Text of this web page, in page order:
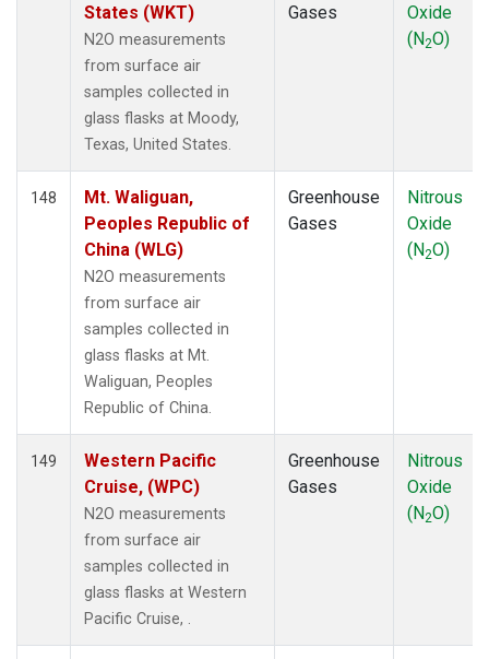
States (WKT)
N2O measurements
from surface air
samples collected in
glass flasks at Moody,
Texas, United States.
Gases
Oxide
(N2O)
148
Mt. Waliguan,
Peoples Republic of
China (WLG)
N2O measurements
from surface air
samples collected in
glass flasks at Mt.
Waliguan, Peoples
Republic of China.
Greenhouse
Gases
Nitrous
Oxide
(N2O)
149
Western Pacific
Cruise, (WPC)
N2O measurements
from surface air
samples collected in
glass flasks at Western
Pacific Cruise, .
Greenhouse
Gases
Nitrous
Oxide
(N2O)